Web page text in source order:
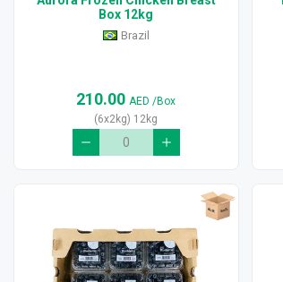
Box 12kg
Brazil
210.00 AED/Box
(6x2kg) 12kg